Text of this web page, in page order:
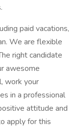
paid vacations,
We are flexible
right candidate
awesome
work your
in a professional
attitude and
apply for this